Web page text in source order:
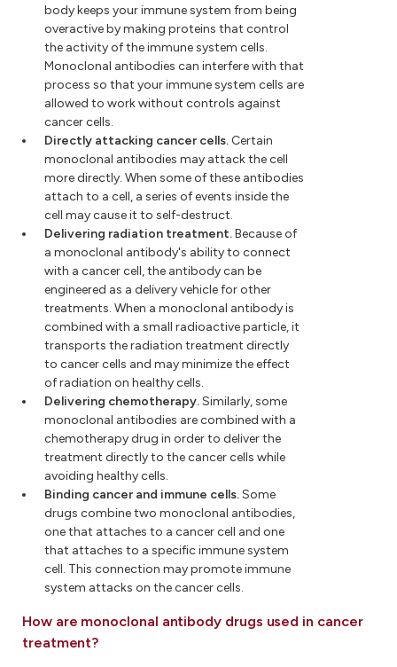
body keeps your immune system from being
overactive by making proteins that control
the activity of the immune system cells.
Monoclonal antibodies can interfere with that
process so that your immune system cells are
allowed to work without controls against
cancer cells.
Directly attacking cancer cells. Certain
monoclonal antibodies may attack the cell
more directly. When some of these antibodies
attach to a cell, a series of events inside the
cell may cause it to self-destruct.
Delivering radiation treatment.Because of
a monoclonal antibody's ability to connect
with a cancer cell, the antibody can be
engineered as a delivery vehicle for other
treatments. When a monoclonal antibody is
combined with a small radioactive particle, it
transports the radiation treatment directly
to cancer cells and may minimize the effect
of radiation on healthy cells.
Delivering chemotherapy.Similarly, some
monoclonal antibodies are combined with a
chemotherapy drug in order to deliver the
treatment directly to the cancer cells while
avoiding healthy cells.
Binding cancer and immune cells.Some
drugs combine two monoclonal antibodies,
one that attaches to a cancer cell and one
that attaches to a specific immune system
cell. This connection may promote immune
system attacks on the cancer cells.
How are monoclonal antibody drugs used in cancer
treatment?